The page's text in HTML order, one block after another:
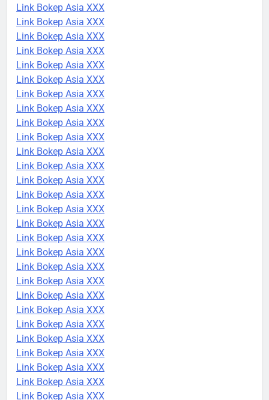
Link Bokep Asia XXX
Link Bokep Asia XXX
Link Bokep Asia XXX
Link Bokep Asia XXX
Link Bokep Asia XXX
Link Bokep Asia XXX
Link Bokep Asia XXX
Link Bokep Asia XXX
Link Bokep Asia XXX
Link Bokep Asia XXX
Link Bokep Asia XXX
Link Bokep Asia XXX
Link Bokep Asia XXX
Link Bokep Asia XXX
Link Bokep Asia XXX
Link Bokep Asia XXX
Link Bokep Asia XXX
Link Bokep Asia XXX
Link Bokep Asia XXX
Link Bokep Asia XXX
Link Bokep Asia XXX
Link Bokep Asia XXX
Link Bokep Asia XXX
Link Bokep Asia XXX
Link Bokep Asia XXX
Link Bokep Asia XXX
Link Bokep Asia XXX
Link Bokep Asia XXX